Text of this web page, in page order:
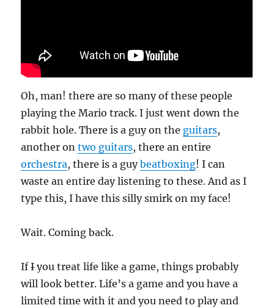
Oh, man! there are so many of these people
playing the Mario track. I just went down the
rabbit hole. There is a guy on the guitars,
another ontwo guitars, there an entire
orchestra, there is a guybeatboxing! I can
waste an entire day listening to these. And as I
type this, I have this silly smirk on my face!
Wait. Coming back.
IfIyou treat life like a game, things probably
will look better. Life’s a game and you have a
limited time with it and you need to play and